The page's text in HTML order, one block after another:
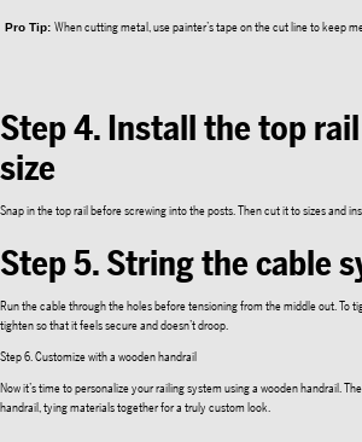
Pro Tip: When cutting metal, use painter’s tape on the cut line to keep
Step 4. Install the top
size
Snap in the top rail before screwing into the posts. Then cut it to sizes and
Step 5. String the cable
Run the cable through the holes before tensioning from the middle out. To
tighten so that it feels secure and doesn’t droop.
Step 6. Customize with a wooden handrail
Now it’s time to personalize your railing system using a wooden handrail.
handrail, tying materials together for a truly custom look.